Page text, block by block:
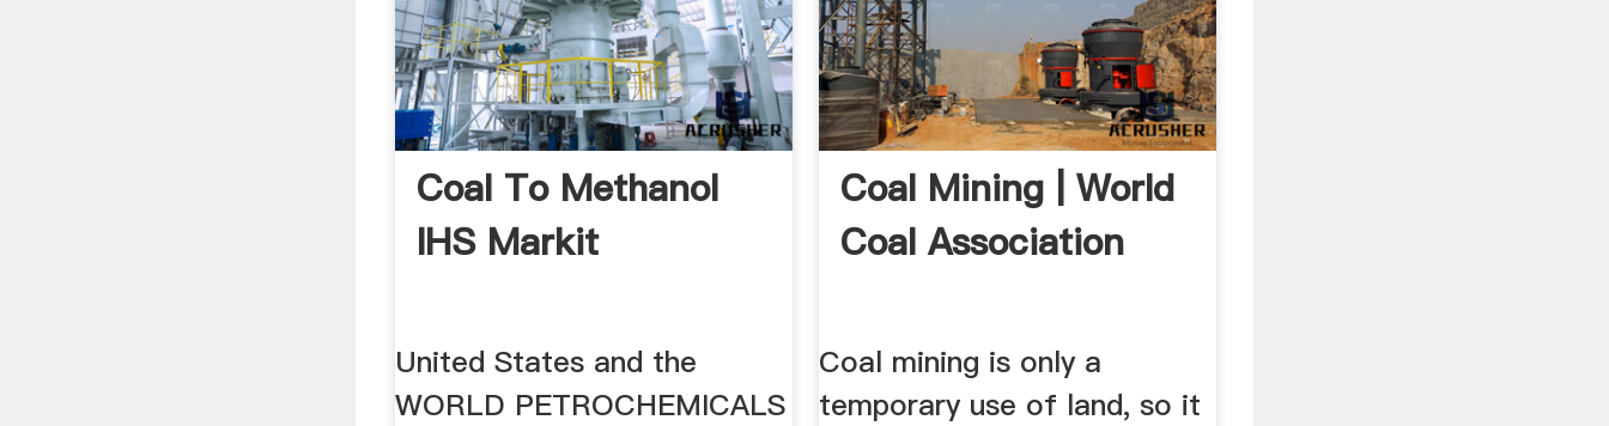
Coal To Methanol
IHS Markit
United States and the
WORLD PETROCHEMICALS
Coal Mining | World
Coal Association
Coal mining is only a
temporary use of land, so it